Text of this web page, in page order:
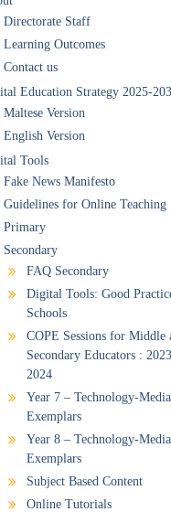
Directorate Staff
Learning Outcomes
Contact us
Education Strategy 2025-
Maltese Version
English Version
Tools
Fake News Manifesto
Guidelines for Online Teaching
Primary
Secondary
FAQ Secondary
Digital Tools: Good
Schools
COPE Sessions for Middle
Secondary Educators :
2024
Year 7 – Technology-
Exemplars
Year 8 – Technology-
Exemplars
Subject Based Content
Online Tutorials